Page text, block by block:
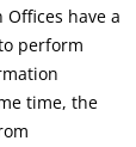
have a
perform
time, the